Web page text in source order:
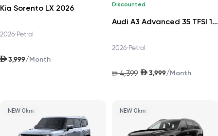
Kia Sorento LX 2026
2026•Petrol
AED 3,999/Month
Discounted
Audi A3 Advanced 35 TFSI 150hp Progress 2026
2026•Petrol
AED 4,399 AED 3,999/Month
NEW 0km NEW 0km